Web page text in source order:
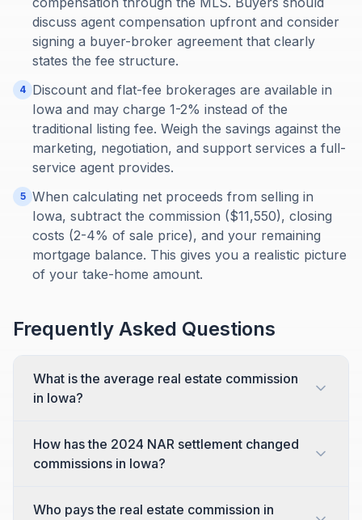
discuss agent compensation upfront and consider
signing a buyer-broker agreement that clearly
states the fee structure.
4 Discount and flat-fee brokerages are available in
Iowa and may charge 1-2% instead of the
traditional listing fee. Weigh the savings against the
marketing, negotiation, and support services a full-
service agent provides.
5 When calculating net proceeds from selling in
Iowa, subtract the commission ($11,550), closing
costs (2-4% of sale price), and your remaining
mortgage balance. This gives you a realistic picture
of your take-home amount.
Frequently Asked Questions
What is the average real estate commission
in Iowa?
How has the 2024 NAR settlement changed
commissions in Iowa?
Who pays the real estate commission in